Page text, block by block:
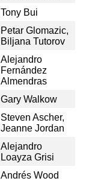
Tony Bui
Petar Glomazic,
Biljana Tutorov
Alejandro
Fernández
Almendras
Gary Walkow
Steven Ascher,
Jeanne Jordan
Alejandro
Loayza Grisi
Andrés Wood